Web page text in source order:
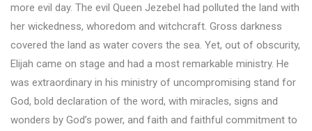
more evil day. The evil Queen Jezebel had polluted the land with
her wickedness, whoredom and witchcraft. Gross darkness
covered the land as water covers the sea. Yet, out of obscurity,
Elijah came on stage and had a most remarkable ministry. He
was extraordinary in his ministry of uncompromising stand for
God, bold declaration of the word, with miracles, signs and
wonders by God’s power, and faith and faithful commitment to